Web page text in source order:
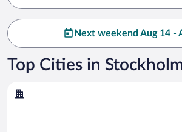
Next weekend Aug 14 -
Top Cities in